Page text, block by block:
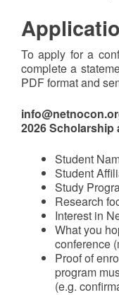
To apply for a
complete a
PDF format and
2026 Scholarship
Student
Student
Study
Research
Interest in
What you
conference
Proof of
program
(e.g.